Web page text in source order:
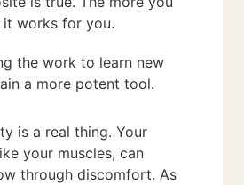
works for you.
the work to learn new
a more potent tool.
is a real thing. Your
your muscles, can
through discomfort. As